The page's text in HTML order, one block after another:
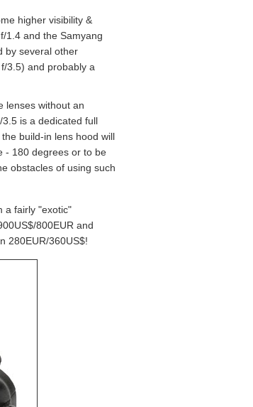
higher visibility &
1.4 and the Samyang
by several other
3.5) and probably a
lenses without an
is a dedicated full
build-in lens hood will
- 180 degrees or to be
obstacles of using such
a fairly "exotic"
800EUR and
280EUR/360US$!